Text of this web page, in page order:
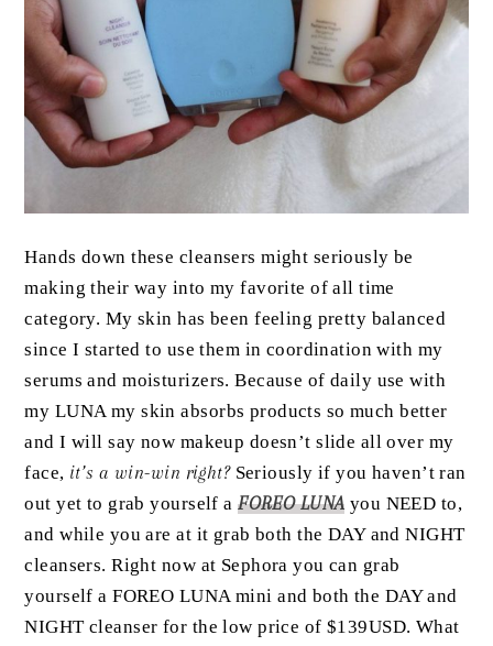
Hands down these cleansers might seriously be
making their way into my favorite of all time
category. My skin has been feeling pretty balanced
since I started to use them in coordination with my
serums and moisturizers. Because of daily use with
my LUNA my skin absorbs products so much better
and I will say now makeup doesn’t slide all over my
face, it’s a win-win right?Seriously if you haven’t ran
out yet to grab yourself aFOREO LUNA you NEED to,
and while you are at it grab both the DAY and NIGHT
cleansers. Right now at Sephora you can grab
yourself a FOREO LUNA mini and both the DAY and
NIGHT cleanser for the low price of $139USD. What